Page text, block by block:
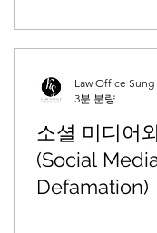
소셜 미디어
(Social
Defamation)
Law Office Sung
3분 분량